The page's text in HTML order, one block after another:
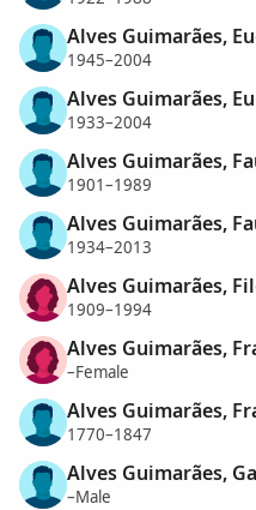
Alves Guimarães,
1945–2004
Alves Guimarães,
1933–2004
Alves Guimarães,
1901–1989
Alves Guimarães,
1934–2013
Alves Guimarães,
1909–1994
Alves Guimarães,
–Female
Alves Guimarães,
1770–1847
Alves Guimarães,
–Male